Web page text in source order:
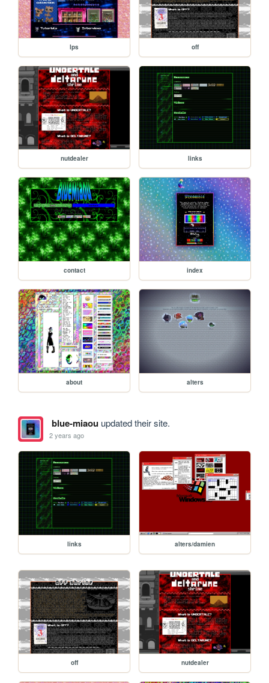
lps off
nutdealer links
contact index
about alters
blue-miaouupdated their site.
2 years ago
links alters/damien
off nutdealer